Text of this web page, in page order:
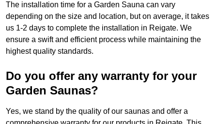
The installation time for a Garden Sauna can vary
depending on the size and location, but on average, it takes
us 1-2 days to complete the installation in Reigate. We
ensure a swift and efficient process while maintaining the
highest quality standards.
Do you offer any warranty for your
Garden Saunas?
Yes, we stand by the quality of our saunas and offer a